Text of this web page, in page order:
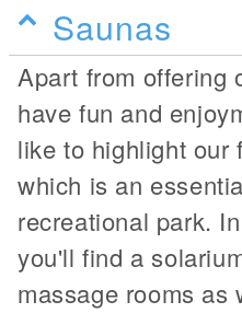
Saunas
Apart from offering
have fun and
like to highlight our
which is an
recreational park.
you'll find a
massage rooms as